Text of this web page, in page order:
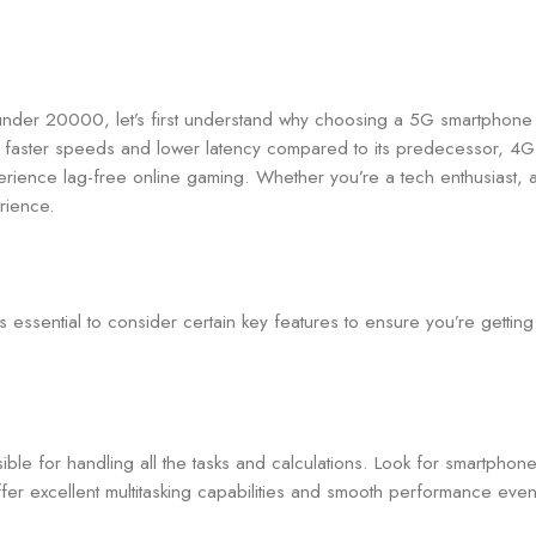
20000, let’s first understand why choosing a 5G
speeds and lower latency compared to its predecessor,
lag-free online gaming. Whether you’re a tech
to consider certain key features to ensure you’re
for handling all the tasks and calculations. Look for
excellent multitasking capabilities and smooth performance